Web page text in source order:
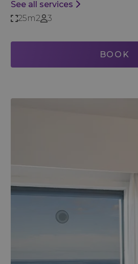
See all services
25m2
3
BOOK